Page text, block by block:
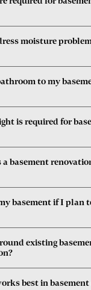
moisture
to my
is required for
basement
basement if I plan
existing
best in